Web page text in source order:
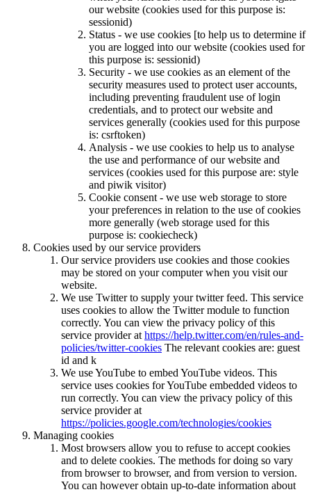
our website (cookies used for this purpose is:
sessionid)
Status - we use cookies [to help us to determine if
you are logged into our website (cookies used for
this purpose is: sessionid)
Security - we use cookies as an element of the
security measures used to protect user accounts,
including preventing fraudulent use of login
credentials, and to protect our website and
services generally (cookies used for this purpose
is: csrftoken)
Analysis - we use cookies to help us to analyse
the use and performance of our website and
services (cookies used for this purpose are: style
and piwik visitor)
Cookie consent - we use web storage to store
your preferences in relation to the use of cookies
more generally (web storage used for this
purpose is: cookiecheck)
Cookies used by our service providers
Our service providers use cookies and those cookies
may be stored on your computer when you visit our
website.
We use Twitter to supply your twitter feed. This service
uses cookies to allow the Twitter module to function
correctly. You can view the privacy policy of this
service provider at https://help.twitter.com/en/rules-and-
policies/twitter-cookies The relevant cookies are: guest
id and k
We use YouTube to embed YouTube videos. This
service uses cookies for YouTube embedded videos to
run correctly. You can view the privacy policy of this
service provider at
https://policies.google.com/technologies/cookies
Managing cookies
Most browsers allow you to refuse to accept cookies
and to delete cookies. The methods for doing so vary
from browser to browser, and from version to version.
You can however obtain up-to-date information about